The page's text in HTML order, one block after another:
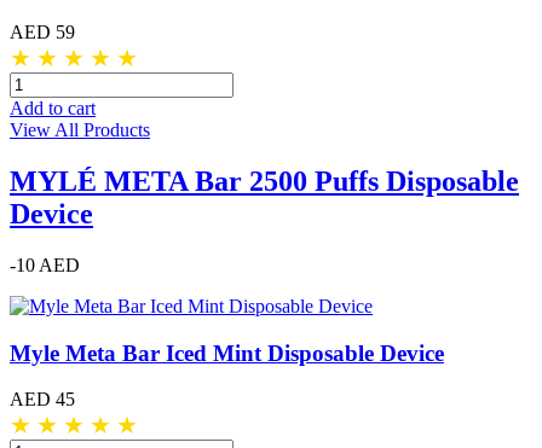
AED 59
★ ★ ★ ★ ★
Add to cart
View All Products
MYLÉ META Bar 2500 Puffs Disposable
Device
-10 AED
Myle Meta Bar Iced Mint Disposable Device
AED 45
★ ★ ★ ★ ★